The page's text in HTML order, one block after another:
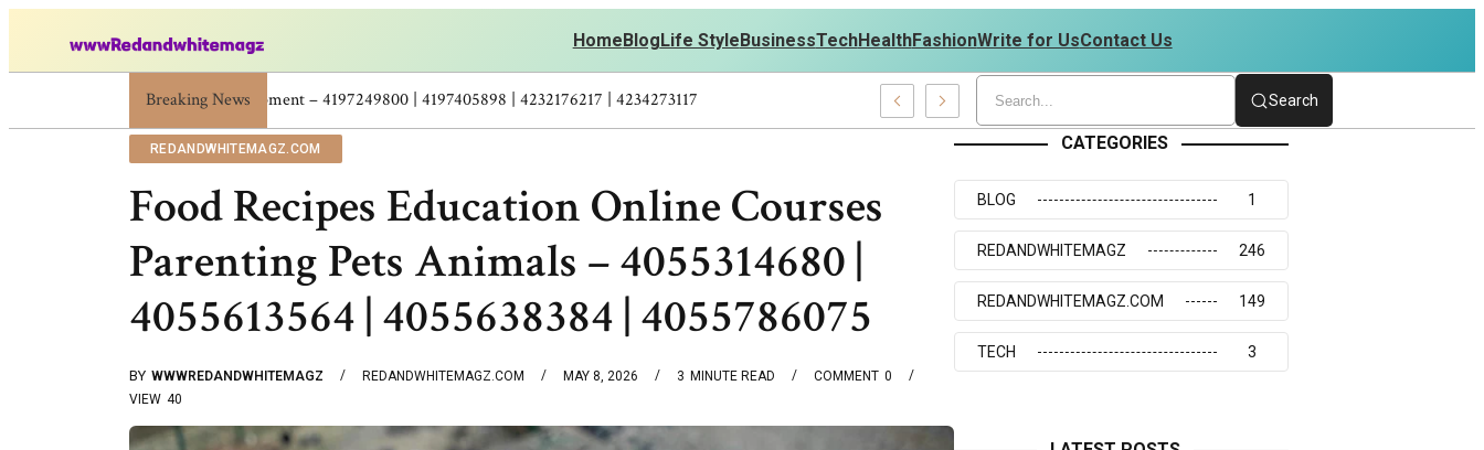
HomeBlogLife StyleBusinessTechHealthFashionWrite for UsContact Us
Breaking News
Skincare Beauty Weight Loss Home Workouts Personal Development – 4197249800 | 4197405898 | 4232176217 | 4234273117 Search
REDANDWHITEMAGZ.COM
Food Recipes Education Online Courses
Parenting Pets Animals – 4055314680 |
4055613564 | 4055638384 | 4055786075
BY WWWREDANDWHITEMAGZ REDANDWHITEMAGZ.COM MAY 8, 2026 3 MINUTE READ 0
COMMENT
40
VIEW
CATEGORIES
BLOG 1
REDANDWHITEMAGZ 246
REDANDWHITEMAGZ.COM 149
TECH 3